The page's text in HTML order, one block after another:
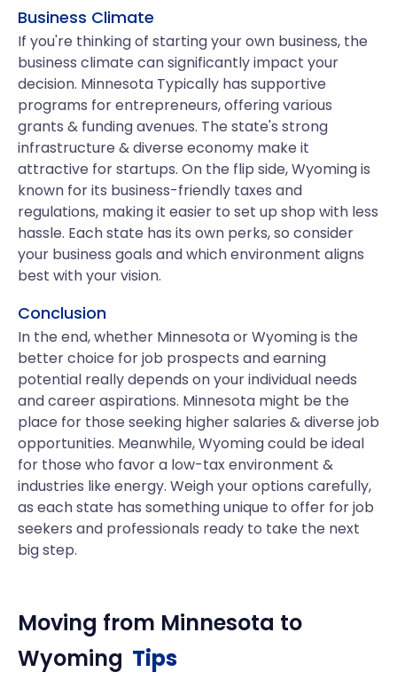
Business Climate
If you're thinking of starting your own business, the
business climate can significantly impact your
decision. Minnesota Typically has supportive
programs for entrepreneurs, offering various
grants & funding avenues. The state's strong
infrastructure & diverse economy make it
attractive for startups. On the flip side, Wyoming is
known for its business-friendly taxes and
regulations, making it easier to set up shop with less
hassle. Each state has its own perks, so consider
your business goals and which environment aligns
best with your vision.
Conclusion
In the end, whether Minnesota or Wyoming is the
better choice for job prospects and earning
potential really depends on your individual needs
and career aspirations. Minnesota might be the
place for those seeking higher salaries & diverse job
opportunities. Meanwhile, Wyoming could be ideal
for those who favor a low-tax environment &
industries like energy. Weigh your options carefully,
as each state has something unique to offer for job
seekers and professionals ready to take the next
big step.
Moving from Minnesota to
Wyoming Tips